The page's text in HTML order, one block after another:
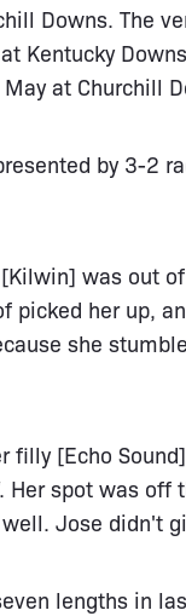
Downs. The
Kentucky
at Churchill
by 3-2
was out
picked her up,
she
filly [Echo
Her spot was
Jose didn't
lengths in